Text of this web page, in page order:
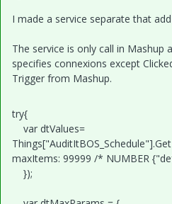
I made a service separate that
The service is only call in Mashup
specifies connexions except
Trigger from Mashup.
try{
var dtValues=
maxItems: 99999 /* NUMBER
});